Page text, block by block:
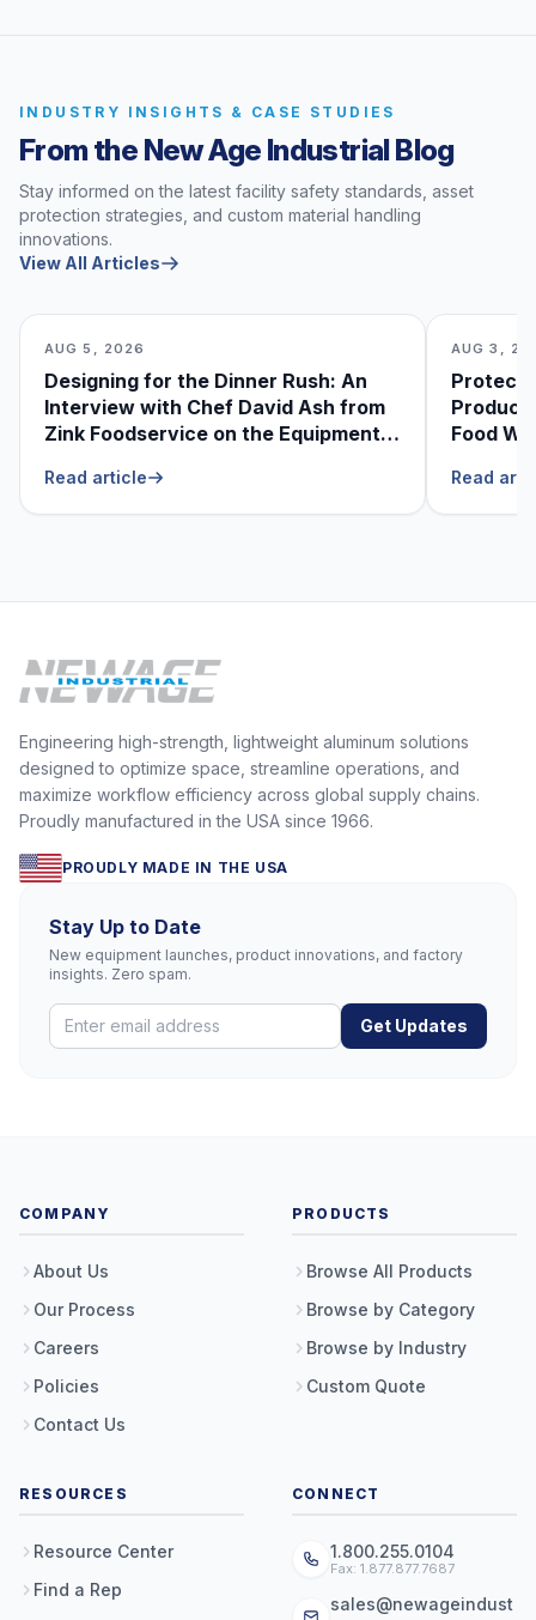
INDUSTRY INSIGHTS & CASE STUDIES
From the New Age Industrial Blog
Stay informed on the latest facility safety standards, asset
protection strategies, and custom material handling
innovations.
View All Articles
AUG 5, 2026
Designing for the Dinner Rush: An
Interview with Chef David Ash from
Zink Foodservice on the Equipment
Read article
AUG 3,
Food
Read
Engineering high-strength, lightweight aluminum solutions
designed to optimize space, streamline operations, and
maximize workflow efficiency across global supply chains.
Proudly manufactured in the USA since 1966.
PROUDLY MADE IN THE USA
Stay Up to Date
New equipment launches, product innovations, and factory
insights. Zero spam.
Get Updates
COMPANY
About Us
Our Process
Careers
Policies
Contact Us
PRODUCTS
Browse All Products
Browse by Category
Browse by Industry
Custom Quote
RESOURCES
Resource Center
Find a Rep
CONNECT
1.800.255.0104
Fax: 1.877.877.7687
sales@newageindust